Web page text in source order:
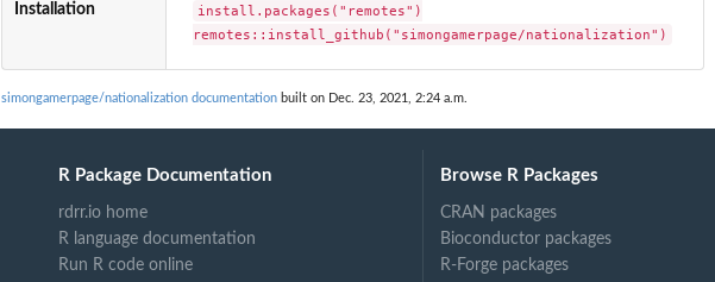
Installation
install.packages("remotes")
remotes::install_github("simongamerpage/nationalization")
simongamerpage/nationalization documentation built on Dec. 23, 2021, 2:24 a.m.
R Package Documentation
rdrr.io home
R language documentation
Run R code online
Browse R Packages
CRAN packages
Bioconductor packages
R-Forge packages